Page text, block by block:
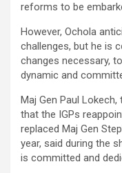
reforms to be
However, Ochola
challenges, but he is
changes necessary,
dynamic and
Maj Gen Paul Lokech,
that the IGPs
replaced Maj Gen
year, said during the
is committed and